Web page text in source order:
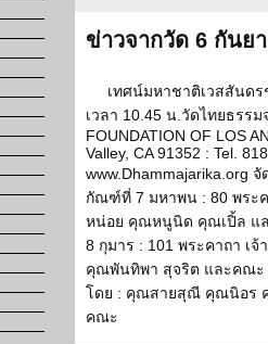
ข่าวจากวัด 6 กันย
เทศน์มหาชาติเวสสันดร
เวลา 10.45 น.วัดไทยธรรม
FOUNDATION OF LOS
Valley, CA 91352 : Tel.
www.Dhammajarika.org
กัณฑ์ที่ 7 มหาพน : 80 พระ
หน่อย คุณหนูนิด คุณเปิ้ล แ
8 กุมาร : 101 พระคาถา เ
คุณพันทิพา สุจริต และคณะ
โดย : คุณสายสุณี คุณนิอร
คณะ